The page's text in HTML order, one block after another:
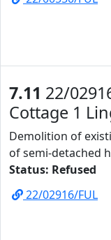
7.11 22/
Cottage 1
Demolition of
of semi-detached
Status: Refused
22/02916/FUL